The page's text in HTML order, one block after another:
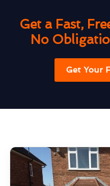
Get a Fast,
No
Get Your